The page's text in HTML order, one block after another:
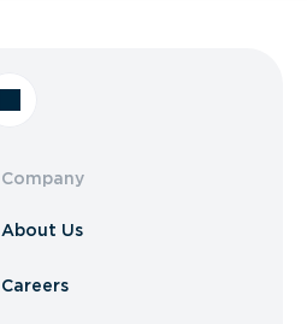
Company
About Us
Careers